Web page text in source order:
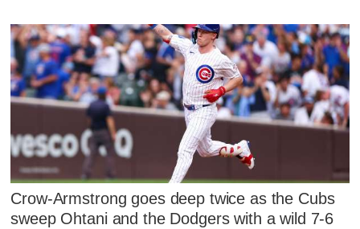
Crow-Armstrong goes deep twice as the Cubs
sweep Ohtani and the Dodgers with a wild 7-6